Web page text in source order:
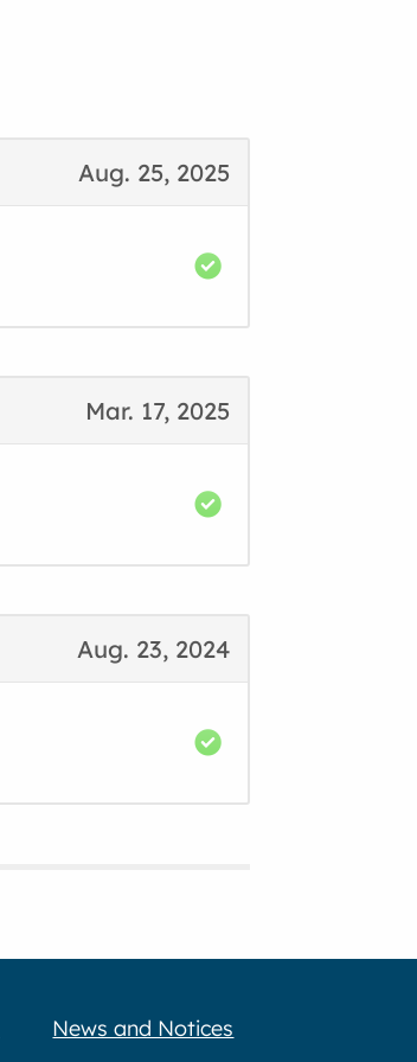
Aug. 25, 2025
Mar. 17, 2025
Aug. 23, 2024
News and Notices